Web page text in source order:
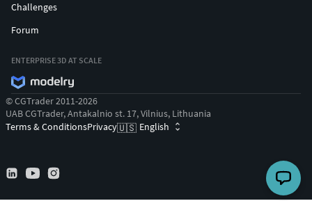
Challenges
Forum
ENTERPRISE 3D AT SCALE
© CGTrader 2011-2026
UAB CGTrader, Antakalnio st. 17, Vilnius, Lithuania
Terms & ConditionsPrivacy🇺🇸 English